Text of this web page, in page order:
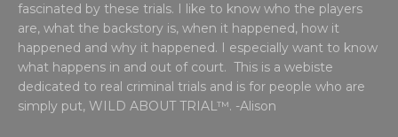
fascinated by these trials. I like to know who the players
are, what the backstory is, when it happened, how it
happened and why it happened. I especially want to know
what happens in and out of court. This is a webiste
dedicated to real criminal trials and is for people who are
simply put, WILD ABOUT TRIAL™. -Alison